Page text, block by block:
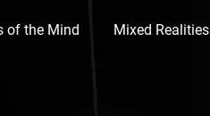
of the Mind Mixed Realities